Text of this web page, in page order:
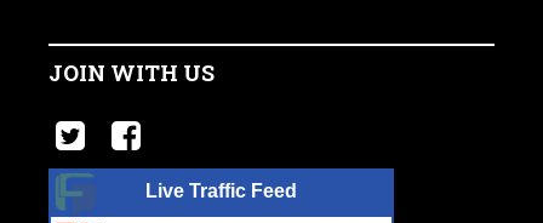
JOIN WITH US
Live Traffic Feed